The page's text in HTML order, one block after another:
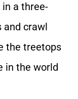
a three-
crawl
the treetops
in the world